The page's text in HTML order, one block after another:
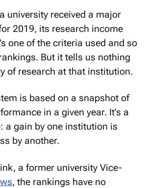
university received a major
2019, its research income
one of the criteria used and so
But it tells us nothing
of research at that institution.
is based on a snapshot of
in a given year. It’s a
a gain by one institution is
by another.
a former university Vice-
, the rankings have no